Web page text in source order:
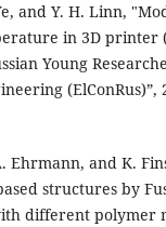
and Y. H. Linn,
in 3D printer
Young
(ElConRus)”,
Ehrmann, and K.
structures by
different polymer